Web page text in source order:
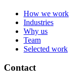
How we work
Industries
Why us
Team
Selected work
Contact